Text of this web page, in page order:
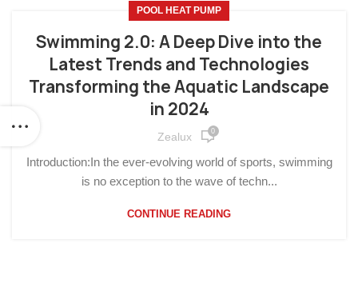
POOL HEAT PUMP
Swimming 2.0: A Deep Dive into the
Latest Trends and Technologies
Transforming the Aquatic Landscape
in 2024
Zealux 0
Introduction:In the ever-evolving world of sports, swimming
is no exception to the wave of techn...
CONTINUE READING